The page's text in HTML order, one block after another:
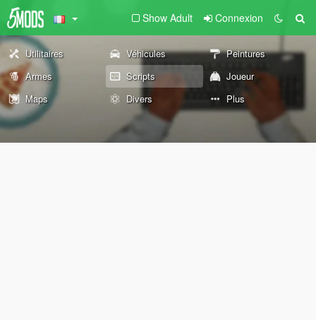
Show Adult Connexion
Utilitaires Véhicules
Peintures
Armes
Scripts
Joueur
Maps
Divers Plus